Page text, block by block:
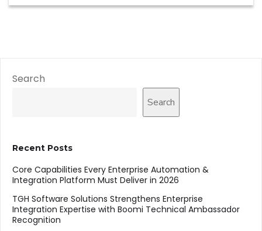
Search
Search
Recent Posts
Core Capabilities Every Enterprise Automation &
Integration Platform Must Deliver in 2026
TGH Software Solutions Strengthens Enterprise
Integration Expertise with Boomi Technical Ambassador
Recognition